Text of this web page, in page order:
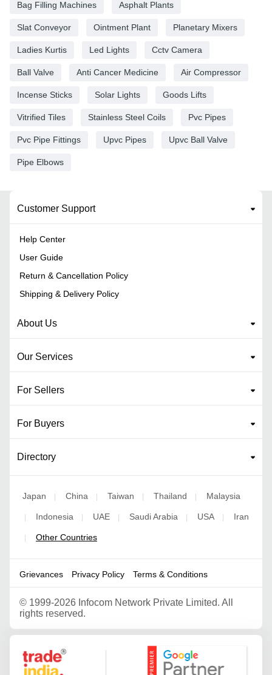
Bag Filling Machines Asphalt Plants
Slat Conveyor Ointment Plant Planetary Mixers
Ladies Kurtis Led Lights Cctv Camera
Ball Valve Anti Cancer Medicine Air Compressor
Incense Sticks Solar Lights Goods Lifts
Vitrified Tiles Stainless Steel Coils Pvc Pipes
Pvc Pipe Fittings Upvc Pipes Upvc Ball Valve
Pipe Elbows
Customer Support
Help Center
User Guide
Return & Cancellation Policy
Shipping & Delivery Policy
About Us
Our Services
For Sellers
For Buyers
Directory
Japan | China | Taiwan | Thailand | Malaysia
| Indonesia | UAE | Saudi Arabia | USA | Iran
| Other Countries
Grievances Privacy Policy Terms & Conditions
© 1999-2026 Infocom Network Private Limited. All
rights reserved.
Google Partner